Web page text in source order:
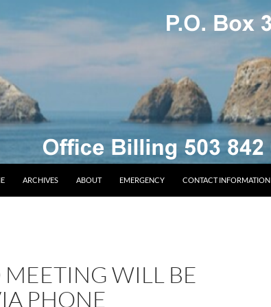
ARCHIVES ABOUT EMERGENCY CONTACT INFORMATION
MEETING WILL BE
PHONE